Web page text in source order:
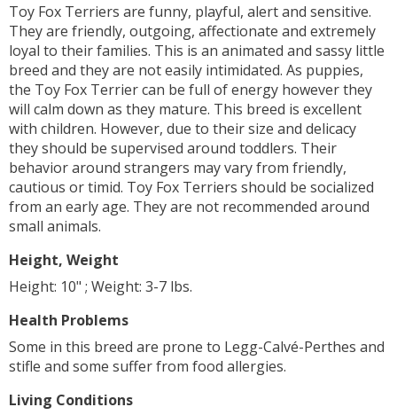
Toy Fox Terriers are funny, playful, alert and sensitive.
They are friendly, outgoing, affectionate and extremely
loyal to their families. This is an animated and sassy little
breed and they are not easily intimidated. As puppies,
the Toy Fox Terrier can be full of energy however they
will calm down as they mature. This breed is excellent
with children. However, due to their size and delicacy
they should be supervised around toddlers. Their
behavior around strangers may vary from friendly,
cautious or timid. Toy Fox Terriers should be socialized
from an early age. They are not recommended around
small animals.
Height, Weight
Height: 10" ; Weight: 3-7 lbs.
Health Problems
Some in this breed are prone to Legg-Calvé-Perthes and
stifle and some suffer from food allergies.
Living Conditions